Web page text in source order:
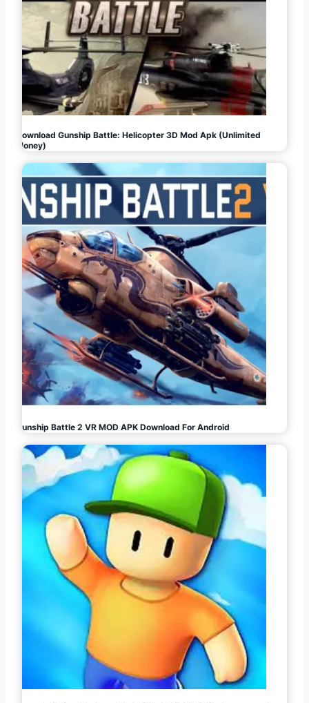
Download Gunship Battle: Helicopter 3D Mod Apk (Unlimited
Money)
Gunship Battle 2 VR MOD APK Download For Android